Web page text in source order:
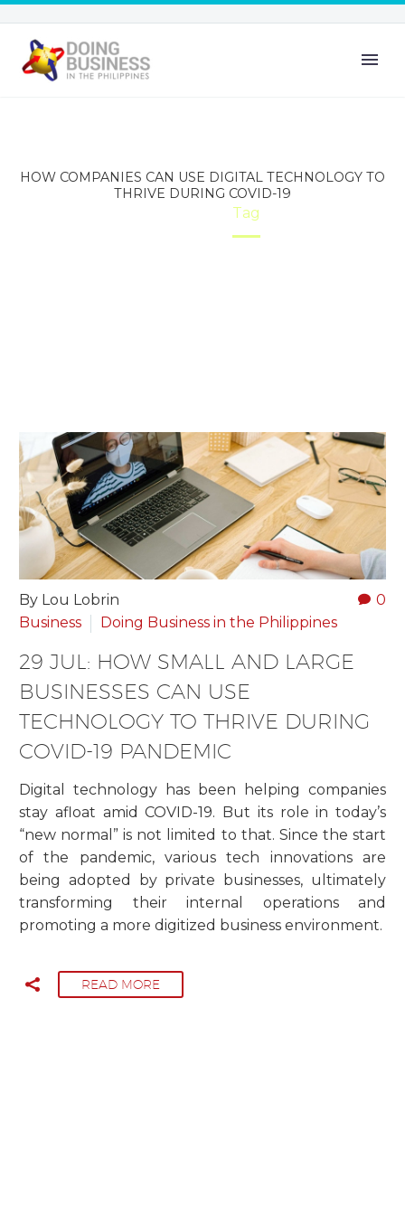
HOW COMPANIES CAN USE DIGITAL TECHNOLOGY TO
THRIVE DURING COVID-19
Tag
0
By Lou Lobrin
Business
Doing Business in the Philippines
29 JUL: HOW SMALL AND LARGE
BUSINESSES CAN USE
TECHNOLOGY TO THRIVE DURING
COVID-19 PANDEMIC
Digital technology has been helping companies
stay afloat amid COVID-19. But its role in today’s
“new normal” is not limited to that. Since the start
of the pandemic, various tech innovations are
being adopted by private businesses, ultimately
transforming their internal operations and
promoting a more digitized business environment.
READ MORE